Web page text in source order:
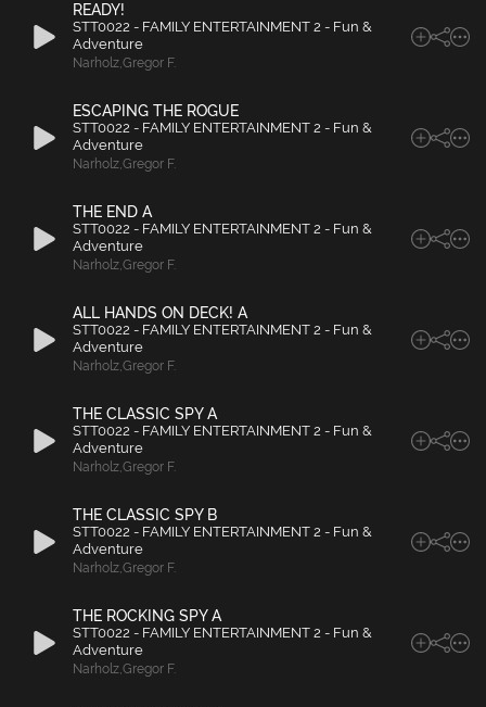
READY!
STT0022 - FAMILY ENTERTAINMENT 2 - Fun &
Adventure
Narholz,Gregor F.
ESCAPING THE ROGUE
STT0022 - FAMILY ENTERTAINMENT 2 - Fun &
Adventure
Narholz,Gregor F.
THE END A
STT0022 - FAMILY ENTERTAINMENT 2 - Fun &
Adventure
Narholz,Gregor F.
ALL HANDS ON DECK! A
STT0022 - FAMILY ENTERTAINMENT 2 - Fun &
Adventure
Narholz,Gregor F.
THE CLASSIC SPY A
STT0022 - FAMILY ENTERTAINMENT 2 - Fun &
Adventure
Narholz,Gregor F.
THE CLASSIC SPY B
STT0022 - FAMILY ENTERTAINMENT 2 - Fun &
Adventure
Narholz,Gregor F.
THE ROCKING SPY A
STT0022 - FAMILY ENTERTAINMENT 2 - Fun &
Adventure
Narholz,Gregor F.